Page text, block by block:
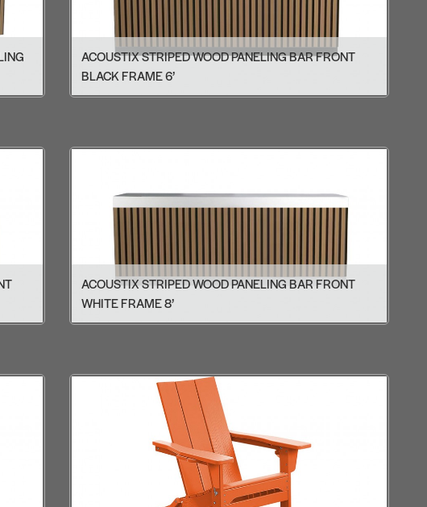
ACOUSTIX STRIPED WOOD PANELING BAR FRONT
BLACK FRAME 6’
ACOUSTIX STRIPED WOOD PANELING BAR FRONT
WHITE FRAME 8’